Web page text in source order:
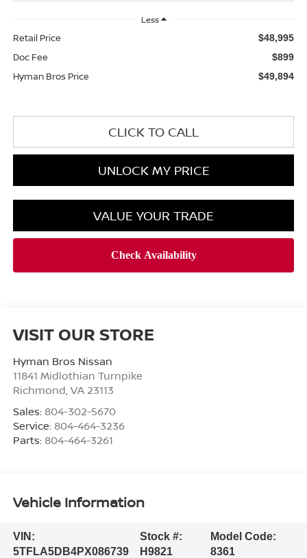
Less
Retail Price $48,995
Doc Fee $899
Hyman Bros Price $49,894
CLICK TO CALL
UNLOCK MY PRICE
VALUE YOUR TRADE
VISIT OUR STORE
Hyman Bros Nissan
11841 Midlothian Turnpike
Richmond VA 23113
Sales: 804-302-5670
Service: 804-464-3236
Parts: 804-464-3261
Vehicle Information
VIN:
5TFLA5DB4PX086739
Stock #:
H9821
Model Code:
8361